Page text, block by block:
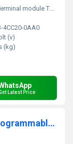
width, Screw terminals 2x3 terminal connections with terminal access to AUX1, AUX1 continuous
4CC20-0AA0
(v)
(kg)
Latest Price
6ES73071BA010AA0 -siemens programmable logic controller